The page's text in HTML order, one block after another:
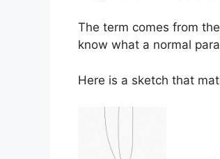
The term comes from
know what a normal
Here is a sketch that